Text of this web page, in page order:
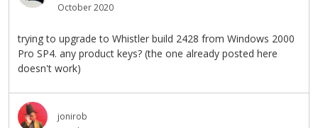
October 2020
trying to upgrade to Whistler build 2428 from Windows 2000
Pro SP4. any product keys? (the one already posted here
doesn't work)
jonirob